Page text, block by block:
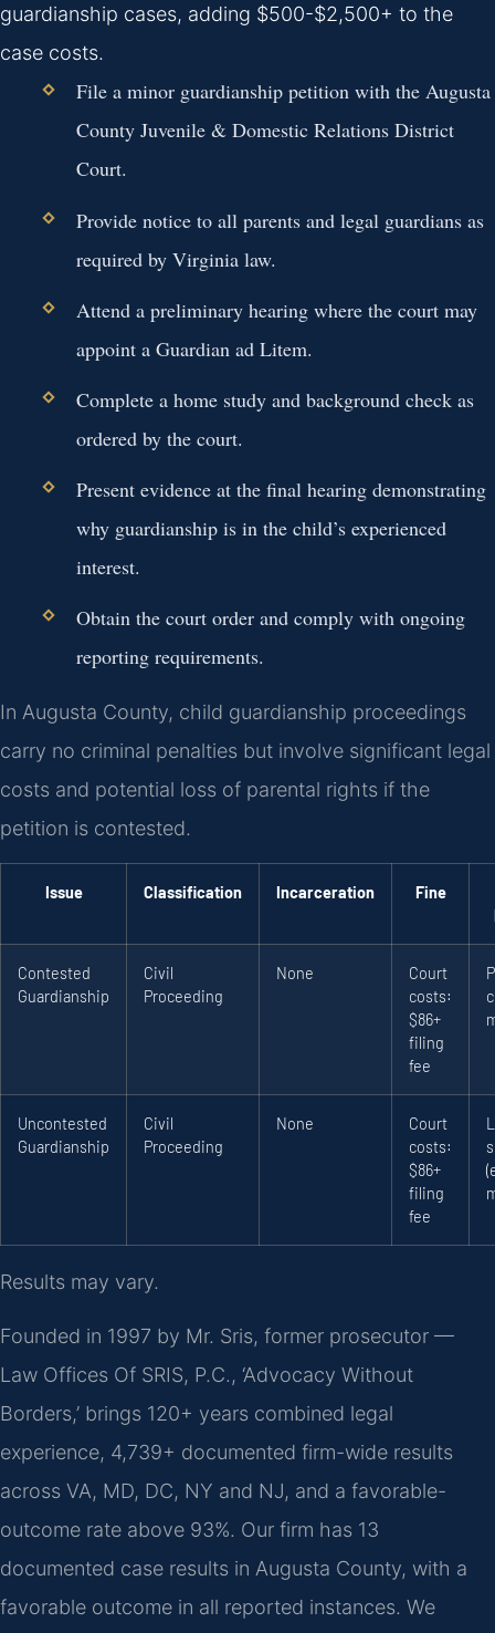
guardianship cases, adding $500-$2,500+ to the
case costs.
File a minor guardianship petition with the Augusta
County Juvenile & Domestic Relations District
Court.
Provide notice to all parents and legal guardians as
required by Virginia law.
Attend a preliminary hearing where the court may
appoint a Guardian ad Litem.
Complete a home study and background check as
ordered by the court.
Present evidence at the final hearing demonstrating
why guardianship is in the child’s experienced
interest.
Obtain the court order and comply with ongoing
reporting requirements.
In Augusta County, child guardianship proceedings
carry no criminal penalties but involve significant legal
costs and potential loss of parental rights if the
petition is contested.
Issue Classification Incarceration
Fine
Contested
Guardianship
Civil
Proceeding
None
Court
costs:
$86+
filing
fee
Uncontested
Guardianship
Civil
Proceeding
None
Court
costs:
$86+
filing
fee
Results may vary.
Founded in 1997 by Mr. Sris, former prosecutor —
Law Offices Of SRIS, P.C., ‘Advocacy Without
Borders,’ brings 120+ years combined legal
experience, 4,739+ documented firm-wide results
across VA, MD, DC, NY and NJ, and a favorable-
outcome rate above 93%. Our firm has 13
documented case results in Augusta County, with a
favorable outcome in all reported instances. We